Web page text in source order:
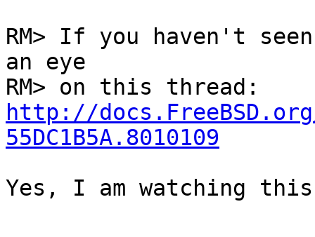
RM> If you haven't
an eye
http://
55DC1B5A.8010109
Yes, I am watching